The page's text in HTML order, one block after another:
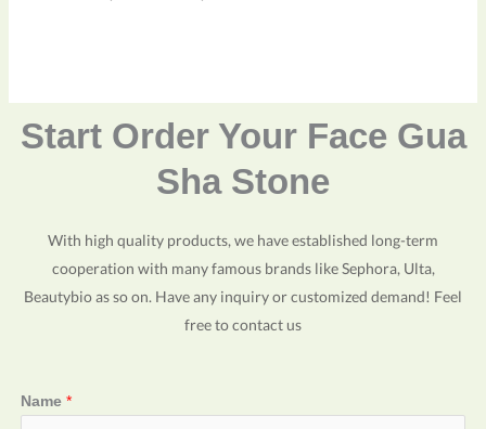
Start Order Your Face Gua
Sha Stone
With high quality products, we have established long-term
cooperation with many famous brands like Sephora, Ulta,
Beautybio as so on. Have any inquiry or customized demand! Feel
free to contact us
Name *